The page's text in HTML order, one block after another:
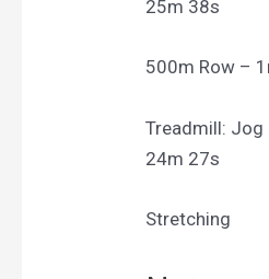
25m 38s
500m Row –
Treadmill: Jog
24m 27s
Stretching